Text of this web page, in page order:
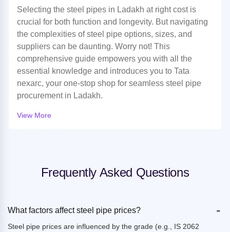
Selecting the steel pipes in Ladakh at right cost is
crucial for both function and longevity. But navigating
the complexities of steel pipe options, sizes, and
suppliers can be daunting. Worry not! This
comprehensive guide empowers you with all the
essential knowledge and introduces you to Tata
nexarc, your one-stop shop for seamless steel pipe
procurement in Ladakh.
View More
Frequently Asked Questions
What factors affect steel pipe prices? -
Steel pipe prices are influenced by the grade (e.g., IS 2062